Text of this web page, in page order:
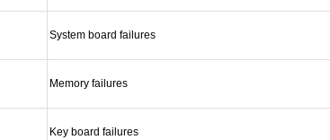
System board failures
Memory failures
Key board failures